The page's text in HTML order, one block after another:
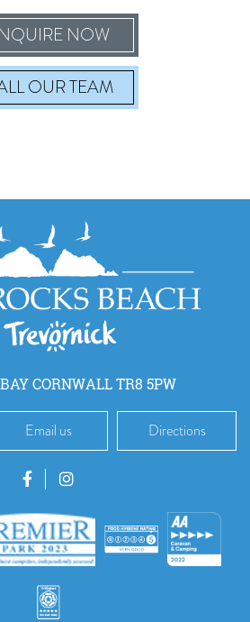
NOW
OUR TEAM
CORNWALL TR8 5PW
Email us Directions